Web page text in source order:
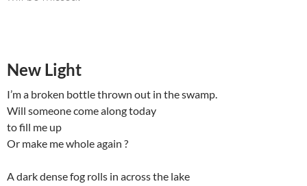
New Light
I’m a broken bottle thrown out in the swamp.
Will someone come along today
to fill me up
Or make me whole again ?
A dark dense fog rolls in across the lake